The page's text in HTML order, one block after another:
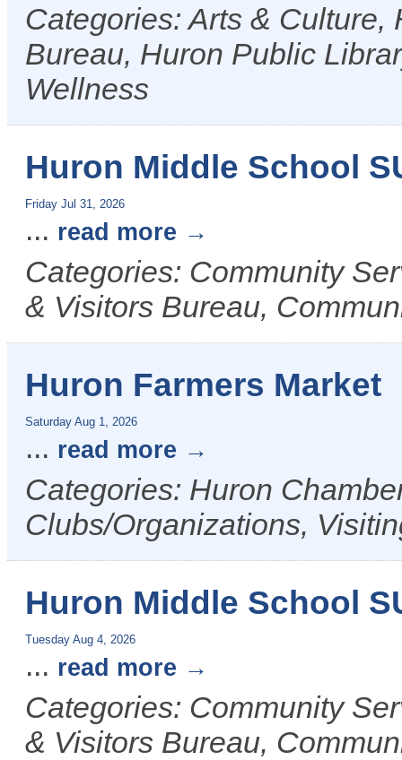
Categories: Arts & Culture,
Bureau, Huron Public
Wellness
Huron Middle School
Friday Jul 31, 2026
... read more
Categories: Community
& Visitors Bureau,
Huron Farmers Market
Saturday Aug 1, 2026
... read more
Categories: Huron
Clubs/Organizations,
Huron Middle School
Tuesday Aug 4, 2026
... read more
Categories: Community
& Visitors Bureau,